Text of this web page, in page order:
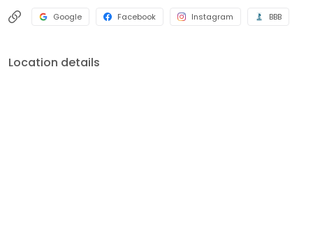
Google Facebook Instagram BBB
Location details